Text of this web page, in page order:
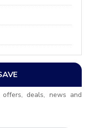
deals, news and